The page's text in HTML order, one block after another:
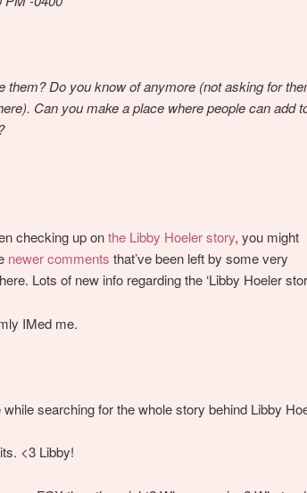
them? Do you know of anymore (not asking for
Can you make a place where people can add
checking up onthe Libby Hoeler story, you might
newer comments that’ve been left by some very
Lots of new info regarding the ‘Libby Hoeler
IMed me.
searching for the whole story behind Libby
<3 Libby!